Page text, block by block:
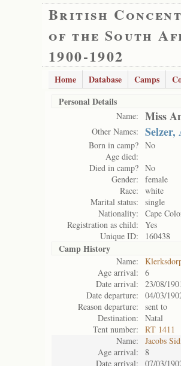
British
of the South
1900-1902
Home Database Camps
Personal Details
Name: Miss
Other Names: Selzer,
Born in camp? No
Age died:
Died in camp? No
Gender:
female
Race:
white
Marital status:
single
Nationality:
Cape
Registration as child:
Yes
Unique ID:
160438
Camp History
Name:
Age arrival:
6
Date arrival:
23/08/
Date departure:
04/03/
Reason departure:
sent to
Destination:
Natal
Tent number:
RT 1411
Name:
Jacobs
Age arrival:
8
Date arrival:
07/03/